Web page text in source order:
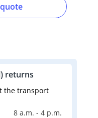
returns
the transport
8 a.m. - 4 p.m.